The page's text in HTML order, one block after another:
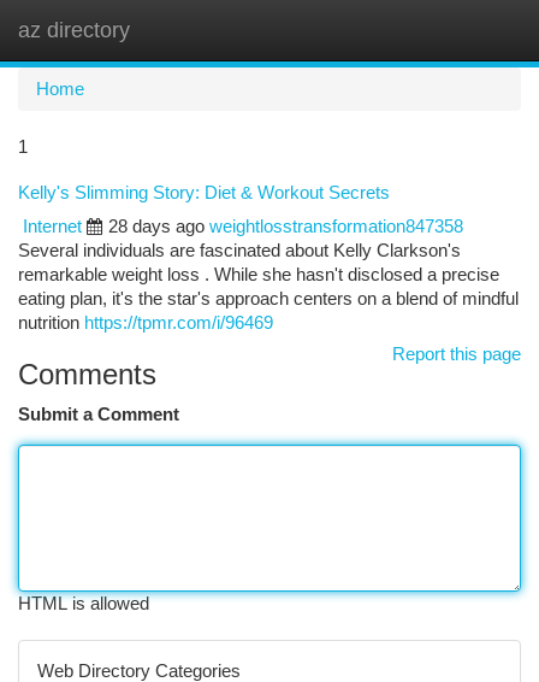
az directory
Home
1
Kelly's Slimming Story: Diet & Workout Secrets
Internet
28 days ago weightlosstransformation847358
Several individuals are fascinated about Kelly Clarkson's
remarkable weight loss . While she hasn't disclosed a precise
eating plan, it's the star's approach centers on a blend of mindful
nutrition https://tpmr.com/i/96469
Report this page
Comments
Submit a Comment
HTML is allowed
Web Directory Categories